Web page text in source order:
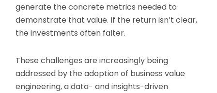
generate the concrete metrics needed to
demonstrate that value. If the return isn’t clear,
the investments often falter.
These challenges are increasingly being
addressed by the adoption of business value
engineering, a data- and insights-driven